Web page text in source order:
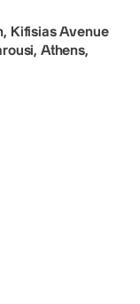
Kifisias Avenue
Athens,